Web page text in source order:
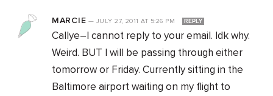
MARCIE — JULY 27, 2011AT 5:26 PM REPLY
Callye–I cannot reply to your email. Idk why.
Weird. BUT I will be passing through either
tomorrow or Friday. Currently sitting in the
Baltimore airport waiting on my flight to